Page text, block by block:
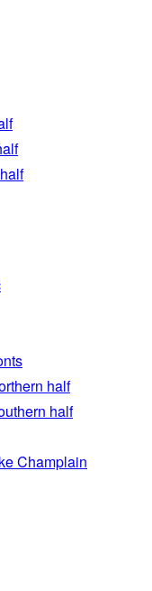
half
half
Champlain